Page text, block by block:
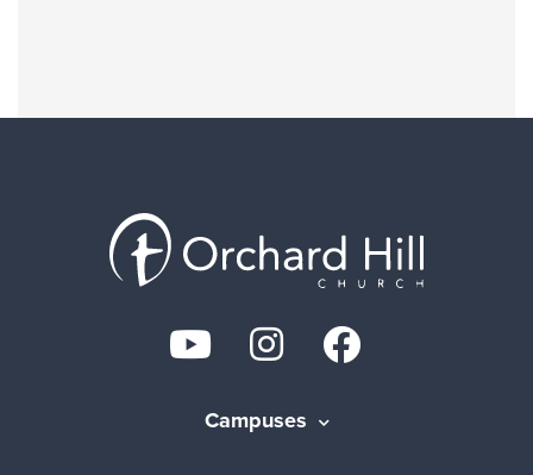
Campuses